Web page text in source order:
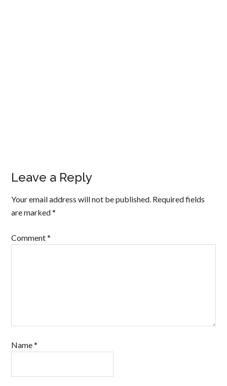
Leave a Reply
Your email address will not be published. Required fields
are marked*
Comment*
Name*